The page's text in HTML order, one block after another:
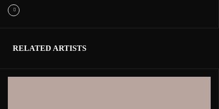
RELATED ARTISTS